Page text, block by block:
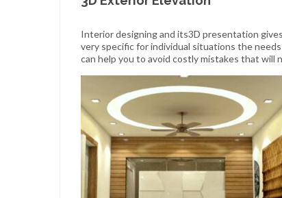
Interior designing and its3D presentation
very specific for individual situations the
can help you to avoid costly mistakes that will